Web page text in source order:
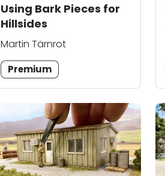
Using Bark Pieces for
Hillsides
Martin Tärnrot
Premium